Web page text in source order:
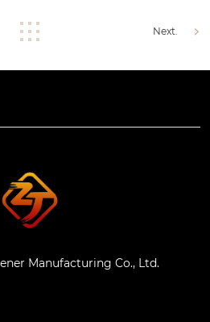
Next.
Manufacturing Co., Ltd.